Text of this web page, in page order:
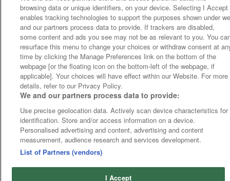
browsing data or unique identifiers, on your device. Selecting I Accept
enables tracking technologies to support the purposes shown under
and our partners process data to provide. If trackers are disabled,
some content and ads you see may not be as relevant to you. You
resurface this menu to change your choices or withdraw consent at
time by clicking the Manage Preferences link on the bottom of the
webpage [or the floating icon on the bottom-left of the webpage, if
applicable]. Your choices will have effect within our Website. For more
details, refer to our Privacy Policy.
We and our partners process data to provide:
Use precise geolocation data. Actively scan device characteristics for
identification. Store and/or access information on a device.
Personalised advertising and content, advertising and content
measurement, audience research and services development.
List of Partners (vendors)
I Accept